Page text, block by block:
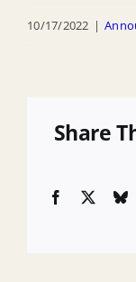
10/17/2022 |
Share
Facebook